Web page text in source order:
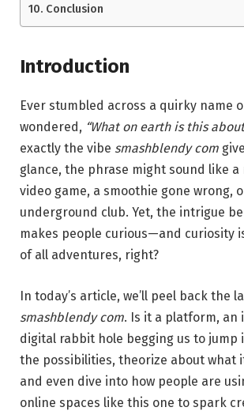
Conclusion
Introduction
Ever stumbled across a quirky name
wondered, “What on earth is this
exactly the vibe smashblendy com
glance, the phrase might sound like a
video game, a smoothie gone wrong,
underground club. Yet, the intrigue
makes people curious—and curiosity
of all adventures, right?
In today’s article, we’ll peel back the
smashblendy com. Is it a platform, an
digital rabbit hole begging us to jump
the possibilities, theorize about what
and even dive into how people are
online spaces like this one to spark